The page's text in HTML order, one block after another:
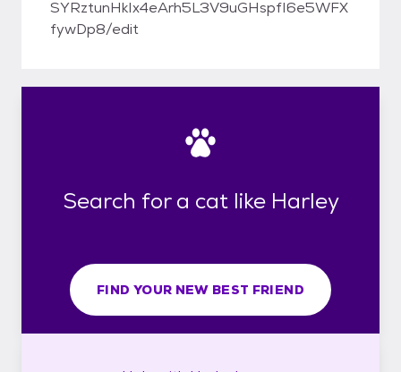
SYRztunHkIx4eArh5L3V9uGHspfI6e5WFX
fywDp8/edit
Search for a cat like Harley
FIND YOUR NEW BEST FRIEND